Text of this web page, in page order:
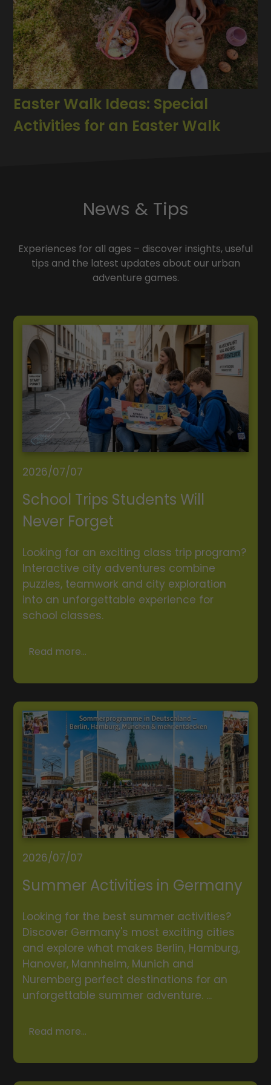
Easter Walk Ideas: Special
Activities for an Easter Walk
News & Tips
Experiences for all ages – discover insights, useful
tips and the latest updates about our urban
adventure games.
2026/07/07
School Trips Students Will
Never Forget
Looking for an exciting class trip program?
Interactive city adventures combine
puzzles, teamwork and city exploration
into an unforgettable experience for
school classes.
Read more...
2026/07/07
Summer Activities in Germany
Looking for the best summer activities?
Discover Germany's most exciting cities
and explore what makes Berlin, Hamburg,
Hanover, Mannheim, Munich and
Nuremberg perfect destinations for an
unforgettable summer adventure. ...
Read more...